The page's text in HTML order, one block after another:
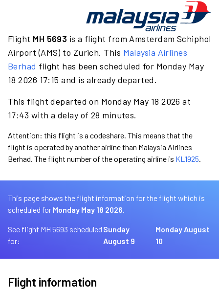
Flight MH 5693 is a flight from Amsterdam Schiphol
Airport (AMS) to Zurich. This Malaysia Airlines
Berhad flight has been scheduled for Monday May
18 2026 17:15 and is already departed.
This flight departed on Monday May 18 2026 at
17:43 with a delay of 28 minutes.
Attention: this flight is a codeshare. This means that the
flight is operated by another airline than Malaysia Airlines
Berhad. The flight number of the operating airline is KL1925.
This page shows the flight information for the flight which is
scheduled for Monday May 18 2026.
See flight MH 5693 scheduled
for:
Sunday
August 9
Monday August
10
Flight information